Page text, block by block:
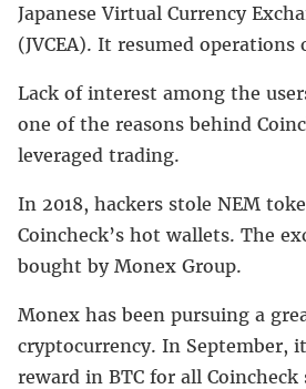
Japanese Virtual Currency
(JVCEA). It resumed operations
Lack of interest among the
one of the reasons behind
leveraged trading.
In 2018, hackers stole NEM
Coincheck’s hot wallets. The
bought by Monex Group.
Monex has been pursuing a
cryptocurrency. In September,
reward in BTC for all Coincheck